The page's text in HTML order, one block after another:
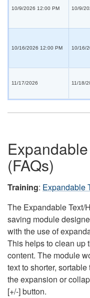
10/9/2026 12:00 PM 10/9/
10/16/2026 12:00 PM 10/16/
11/17/2026 11/18/
(FAQs)
Training: Expandable
The Expandable Text/
saving module
with the use of
This helps to clean up
content. The module
text to shorter,
the expansion or
[+/-] button.